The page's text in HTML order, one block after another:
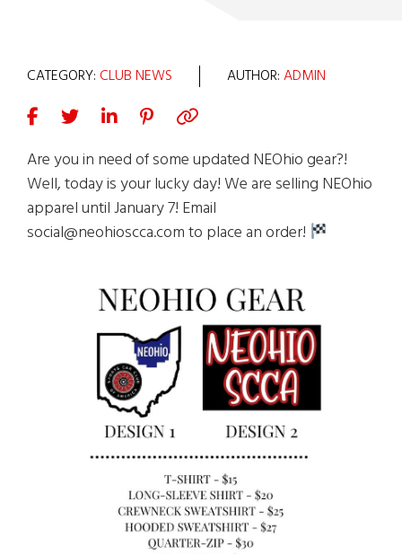
CATEGORY: CLUB NEWS AUTHOR:ADMIN
Are you in need of some updated NEOhio gear?!
Well, today is your lucky day! We are selling NEOhio
apparel until January 7! Email
social@neohioscca.com to place an order!